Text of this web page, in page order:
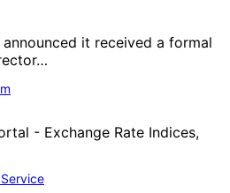
it received a formal